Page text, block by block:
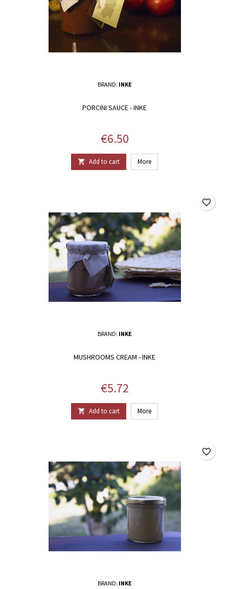
BRAND: INKE
PORCINI SAUCE - INKE
Price
€6.50
 Add to cart More
BRAND: INKE
MUSHROOMS CREAM - INKE
Price
€5.72
 Add to cart More
favorite_border
BRAND: INKE
favorite_border